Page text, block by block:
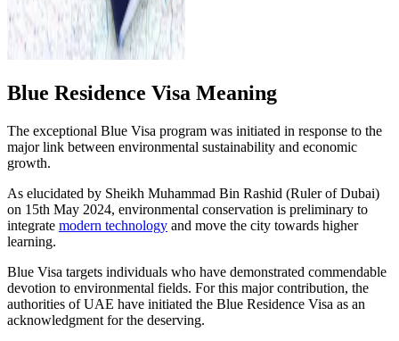
Blue Residence Visa Meaning
The exceptional Blue Visa program was initiated in response to the
major link between environmental sustainability and economic
growth.
As elucidated by Sheikh Muhammad Bin Rashid (Ruler of Dubai)
on 15th May 2024, environmental conservation is preliminary to
integrate modern technology and move the city towards higher
learning.
Blue Visa targets individuals who have demonstrated commendable
devotion to environmental fields. For this major contribution, the
authorities of UAE have initiated the Blue Residence Visa as an
acknowledgment for the deserving.